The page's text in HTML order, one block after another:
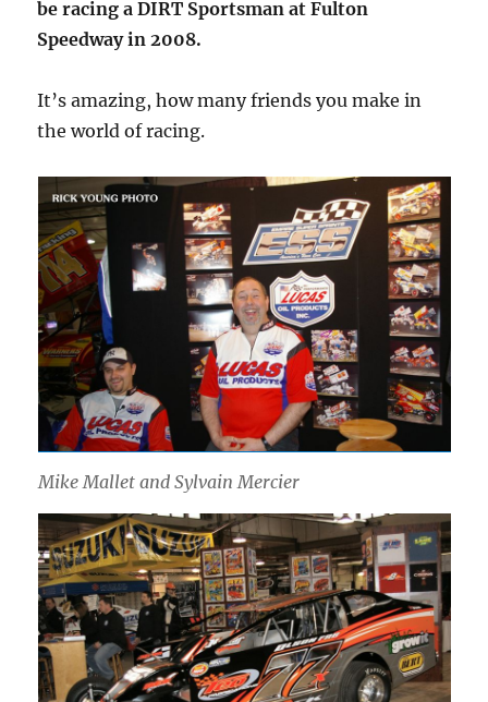
be racing a DIRT Sportsman at Fulton
Speedway in 2008.
It’s amazing, how many friends you make in
the world of racing.
Mike Mallet and Sylvain Mercier